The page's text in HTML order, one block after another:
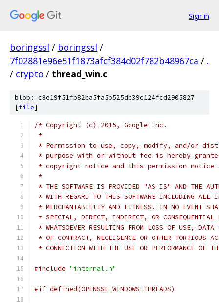
Sign in
boringssl / boringssl /
7f02881e96e51f1873afcf384d02f782b48967ca / .
/ crypto / thread_win.c
blob: c8e19f51fb82ba5fa5b525db39c124fcd2905827
[file]
/* Copyright (c) 2015, Google Inc.
*
* Permission to use, copy, modify, and/or
* purpose with or without fee is hereby
* copyright notice and this permission
*
* THE SOFTWARE IS PROVIDED "AS IS" AND THE
* WITH REGARD TO THIS SOFTWARE INCLUDING ALL
* MERCHANTABILITY AND FITNESS. IN NO EVENT
* SPECIAL, DIRECT, INDIRECT, OR CONSEQUENTIAL
* WHATSOEVER RESULTING FROM LOSS OF USE,
* OF CONTRACT, NEGLIGENCE OR OTHER TORTIOUS
* CONNECTION WITH THE USE OR PERFORMANCE OF
#include "internal.h"
#if defined(OPENSSL_WINDOWS_THREADS)